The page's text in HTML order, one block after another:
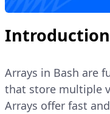
Introduction
Arrays in Bash are
that store multiple
Arrays offer fast